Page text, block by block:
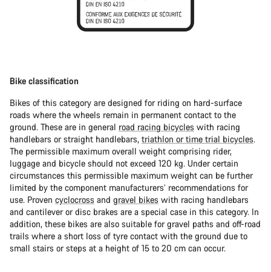
Bike classification
Bikes of this category are designed for riding on hard-surface
roads where the wheels remain in permanent contact to the
ground. These are in general road racing bicycles with racing
handlebars or straight handlebars, triathlon or time trial bicycles.
The permissible maximum overall weight comprising rider,
luggage and bicycle should not exceed 120 kg. Under certain
circumstances this permissible maximum weight can be further
limited by the component manufacturers’ recommendations for
use. Proven cyclocross and gravel bikes with racing handlebars
and cantilever or disc brakes are a special case in this category. In
addition, these bikes are also suitable for gravel paths and off-road
trails where a short loss of tyre contact with the ground due to
small stairs or steps at a height of 15 to 20 cm can occur.